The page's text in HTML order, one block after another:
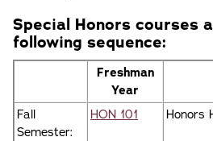
Special Honors courses
following sequence:
Freshman
Year
Fall
Semester:
HON 101 Honors